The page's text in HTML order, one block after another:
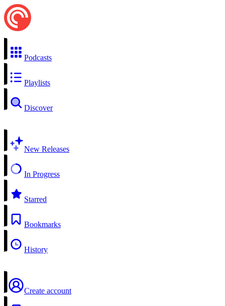
Podcasts
Playlists
Discover
New Releases
In Progress
Starred
Bookmarks
History
Create account